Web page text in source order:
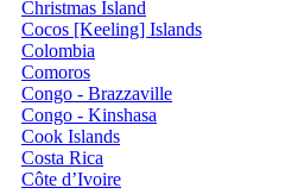
Christmas Island
Cocos [Keeling] Islands
Colombia
Comoros
Congo - Brazzaville
Congo - Kinshasa
Cook Islands
Costa Rica
Côte d’Ivoire